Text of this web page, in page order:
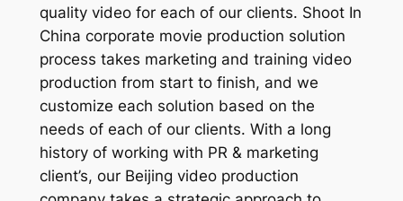
quality video for each of our clients. Shoot In
China corporate movie production solution
process takes marketing and training video
production from start to finish, and we
customize each solution based on the
needs of each of our clients. With a long
history of working with PR & marketing
client’s, our Beijing video production